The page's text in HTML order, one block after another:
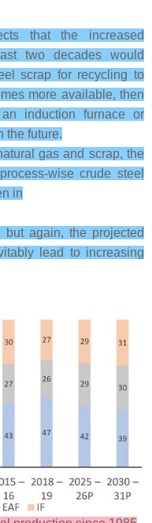
that the increased
two decades would
scrap for recycling to
more available, then
induction furnace or
the future.
gas and scrap, the
wise crude steel
in
again, the projected
lead to increasing